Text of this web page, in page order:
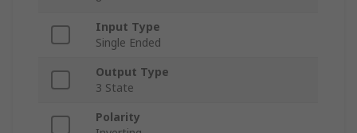
Input Type
Single Ended
Output Type
3 State
Polarity